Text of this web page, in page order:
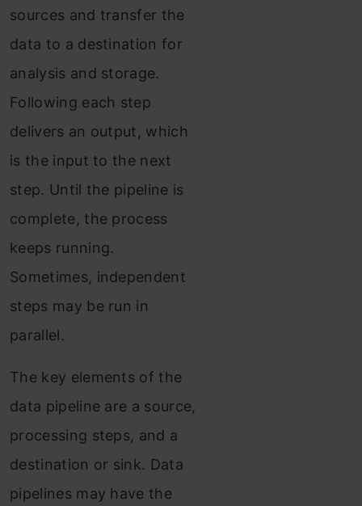
sources and transfer the
data to a destination for
analysis and storage.
Following each step
delivers an output, which
is the input to the next
step. Until the pipeline is
complete, the process
keeps running.
Sometimes, independent
steps may be run in
parallel.
The key elements of the
data pipeline are a source,
processing steps, and a
destination or sink. Data
pipelines may have the